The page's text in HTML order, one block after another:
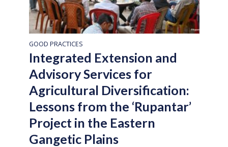
GOOD PRACTICES
Integrated Extension and
Advisory Services for
Agricultural Diversification:
Lessons from the ‘Rupantar’
Project in the Eastern
Gangetic Plains